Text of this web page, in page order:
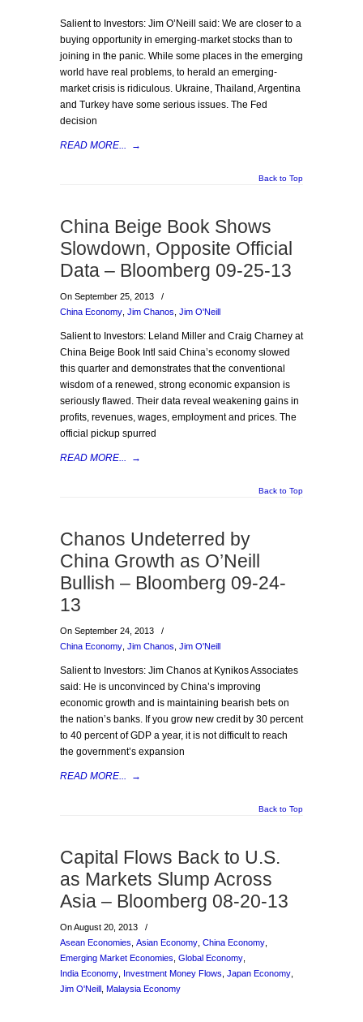
Salient to Investors: Jim O’Neill said: We are closer to a
buying opportunity in emerging-market stocks than to
joining in the panic. While some places in the emerging
world have real problems, to herald an emerging-
market crisis is ridiculous. Ukraine, Thailand, Argentina
and Turkey have some serious issues. The Fed
decision
READ MORE... →
Back to Top
China Beige Book Shows
Slowdown, Opposite Official
Data – Bloomberg 09-25-13
On September 25, 2013
/
China Economy Jim Chanos Jim O'Neill
Salient to Investors: Leland Miller and Craig Charney at
China Beige Book Intl said China’s economy slowed
this quarter and demonstrates that the conventional
wisdom of a renewed, strong economic expansion is
seriously flawed. Their data reveal weakening gains in
profits, revenues, wages, employment and prices. The
official pickup spurred
READ MORE... →
Back to Top
Chanos Undeterred by
China Growth as O’Neill
Bullish – Bloomberg 09-24-
13
On September 24, 2013
/
China Economy Jim Chanos Jim O'Neill
Salient to Investors: Jim Chanos at Kynikos Associates
said: He is unconvinced by China’s improving
economic growth and is maintaining bearish bets on
the nation’s banks. If you grow new credit by 30 percent
to 40 percent of GDP a year, it is not difficult to reach
the government’s expansion
READ MORE... →
Back to Top
Capital Flows Back to U.S.
as Markets Slump Across
Asia – Bloomberg 08-20-13
On August 20, 2013
/
Asean Economies Asian Economy China Economy
Emerging Market Economies Global Economy
India Economy Investment Money Flows Japan Economy
Jim O'Neill Malaysia Economy